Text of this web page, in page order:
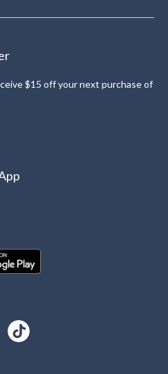
$15 off your next purchase of